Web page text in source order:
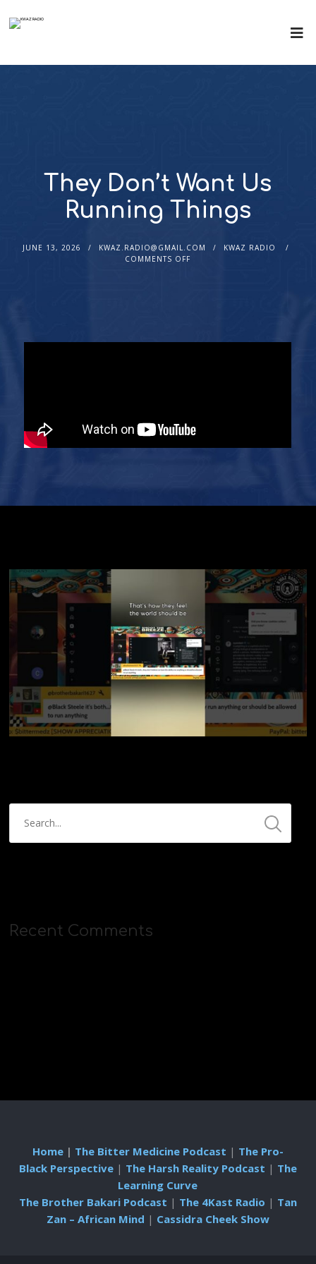
They Don’t Want Us
Running Things
JUNE 13, 2026 KWAZ.RADIO@GMAIL.COM
KWAZ RADIO
COMMENTS OFF
Recent Comments
Home| The Bitter Medicine Podcast | The Pro-
Black Perspective| The Harsh Reality Podcast | The
Learning Curve
The Brother Bakari Podcast | The 4Kast Radio | Tan
Zan – African Mind | Cassidra Cheek Show